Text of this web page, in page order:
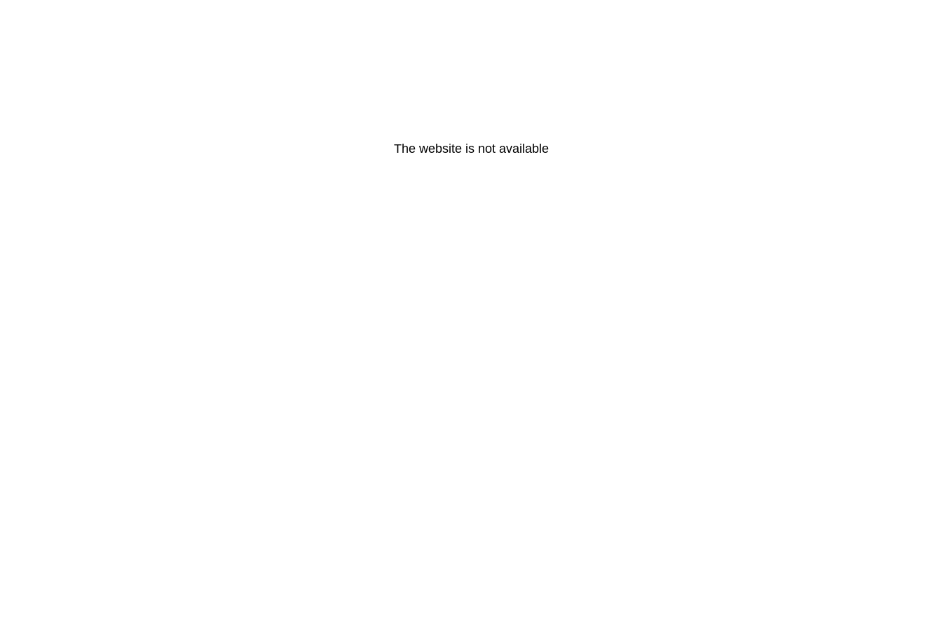
The website is not available